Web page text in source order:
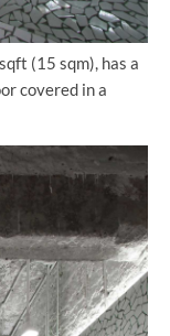
(15 sqm), has a
covered in a